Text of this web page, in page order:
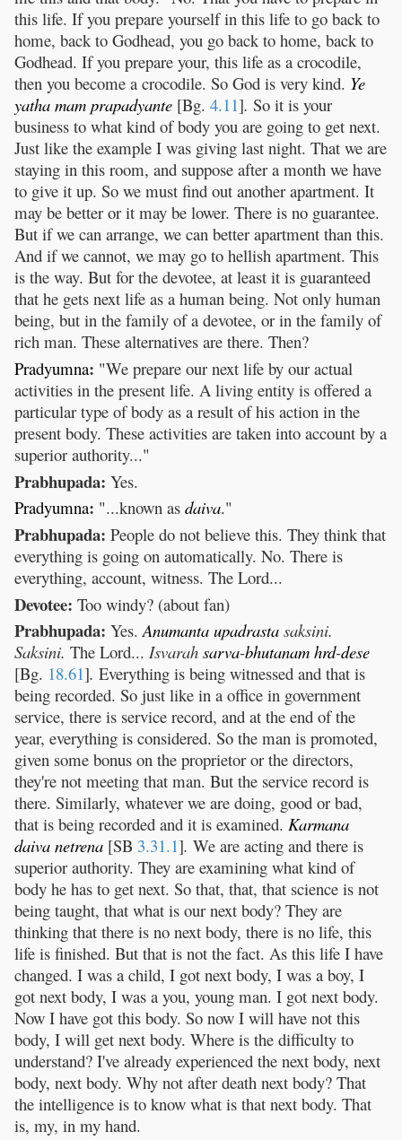
this life. If you prepare yourself in this life to go back to
home, back to Godhead, you go back to home, back to
Godhead. If you prepare your, this life as a crocodile,
then you become a crocodile. So God is very kind. Ye
yatha mam prapadyante [Bg. 4.11]. So it is your
business to what kind of body you are going to get next.
Just like the example I was giving last night. That we are
staying in this room, and suppose after a month we have
to give it up. So we must find out another apartment. It
may be better or it may be lower. There is no guarantee.
But if we can arrange, we can better apartment than this.
And if we cannot, we may go to hellish apartment. This
is the way. But for the devotee, at least it is guaranteed
that he gets next life as a human being. Not only human
being, but in the family of a devotee, or in the family of
rich man. These alternatives are there. Then?
Pradyumna: "We prepare our next life by our actual
activities in the present life. A living entity is offered a
particular type of body as a result of his action in the
present body. These activities are taken into account by a
superior authority..."
Prabhupada: Yes.
Pradyumna: "...known as daiva."
Prabhupada: People do not believe this. They think that
everything is going on automatically. No. There is
everything, account, witness. The Lord...
Devotee: Too windy? (about fan)
Prabhupada: Yes.Anumanta upadrasta saksini.
Saksini. The Lord... Isvarah sarva-bhutanam hrd-dese
[Bg. 18.61]. Everything is being witnessed and that is
being recorded. So just like in a office in government
service, there is service record, and at the end of the
year, everything is considered. So the man is promoted,
given some bonus on the proprietor or the directors,
they're not meeting that man. But the service record is
there. Similarly, whatever we are doing, good or bad,
that is being recorded and it is examined. Karmana
daiva netrena [SB 3.31.1]. We are acting and there is
superior authority. They are examining what kind of
body he has to get next. So that, that, that science is not
being taught, that what is our next body? They are
thinking that there is no next body, there is no life, this
life is finished. But that is not the fact. As this life I have
changed. I was a child, I got next body, I was a boy, I
got next body, I was a you, young man. I got next body.
Now I have got this body. So now I will have not this
body, I will get next body. Where is the difficulty to
understand? I've already experienced the next body, next
body, next body. Why not after death next body? That
the intelligence is to know what is that next body. That
is, my, in my hand.